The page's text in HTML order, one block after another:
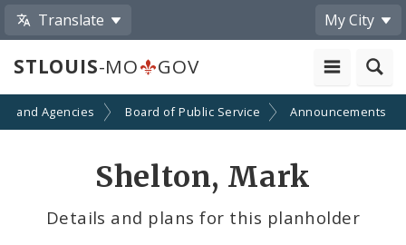
Translate My City
STLOUIS-MO GOV
and Agencies Board of Public Service Announcements
Shelton, Mark
Details and plans for this planholder